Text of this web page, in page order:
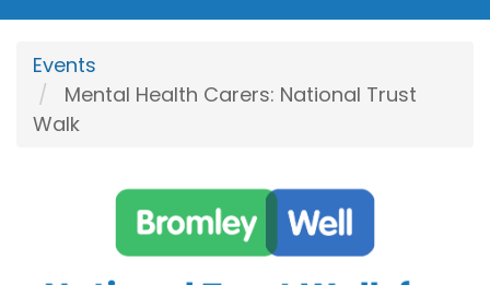
Events
Mental Health Carers: National Trust
Walk